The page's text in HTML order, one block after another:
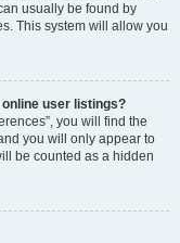
usually be found by
This system will allow you
user listings?
you will find the
you will only appear to
be counted as a hidden